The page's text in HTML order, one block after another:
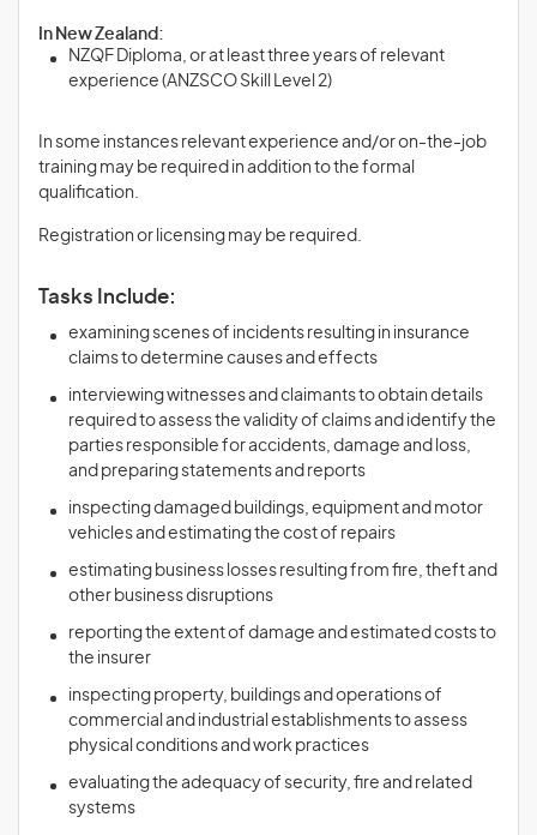
In New Zealand:
NZQF Diploma, or at least three years of relevant
experience (ANZSCO Skill Level 2)
In some instances relevant experience and/or on-the-job
training may be required in addition to the formal
qualification.
Registration or licensing may be required.
Tasks Include:
examining scenes of incidents resulting in insurance
claims to determine causes and effects
interviewing witnesses and claimants to obtain details
required to assess the validity of claims and identify the
parties responsible for accidents, damage and loss,
and preparing statements and reports
inspecting damaged buildings, equipment and motor
vehicles and estimating the cost of repairs
estimating business losses resulting from fire, theft and
other business disruptions
reporting the extent of damage and estimated costs to
the insurer
inspecting property, buildings and operations of
commercial and industrial establishments to assess
physical conditions and work practices
evaluating the adequacy of security, fire and related
systems